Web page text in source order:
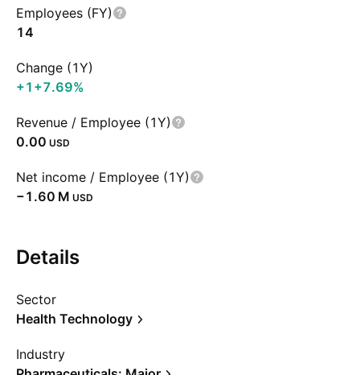
Employees (FY)
14
Change (1Y)
+1 +7.69%
Revenue / Employee (1Y)
0.00 USD
Net income / Employee (1Y)
‪−1.60 M‬ USD
Details
Sector
Health Technology
Industry